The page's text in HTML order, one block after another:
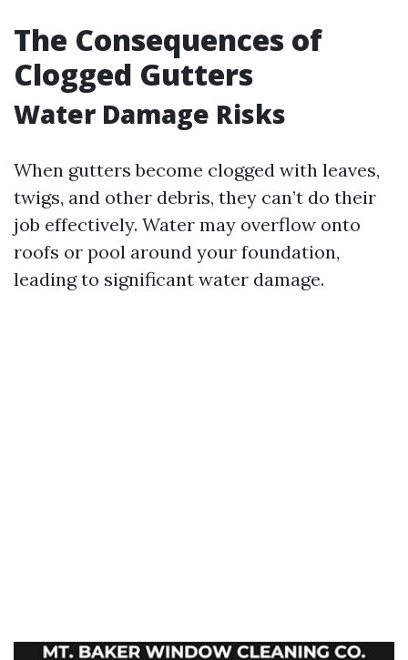
The Consequences of
Clogged Gutters
Water Damage Risks
When gutters become clogged with leaves,
twigs, and other debris, they can’t do their
job effectively. Water may overflow onto
roofs or pool around your foundation,
leading to significant water damage.